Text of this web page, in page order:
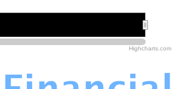
Highcharts.com